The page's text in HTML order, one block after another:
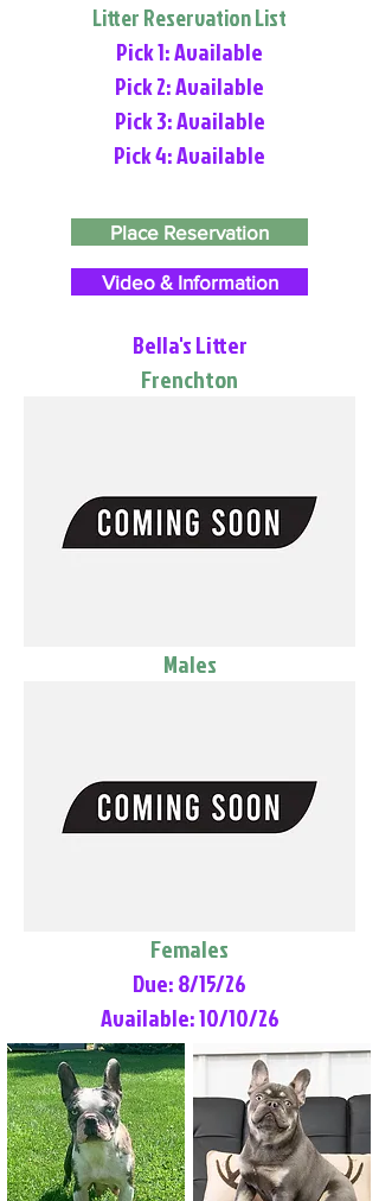
Litter Reservation List
Pick 1: Available
Pick 2: Available
Pick 3: Available
Pick 4: Available
Place Reservation
Video & Information
Bella's Litter
Frenchton
Males
Females
Due: 8/15/26
Available: 10/10/26